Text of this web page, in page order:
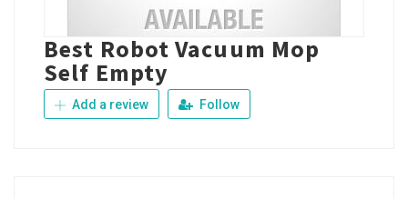
Best Robot Vacuum Mop
Self Empty
Add a review Follow